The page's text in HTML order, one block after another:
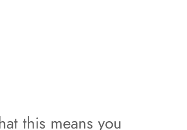
this means you